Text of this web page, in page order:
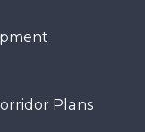
Plans